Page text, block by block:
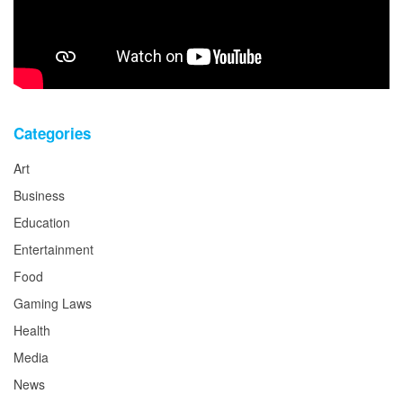
Categories
Art
Business
Education
Entertainment
Food
Gaming Laws
Health
Media
News